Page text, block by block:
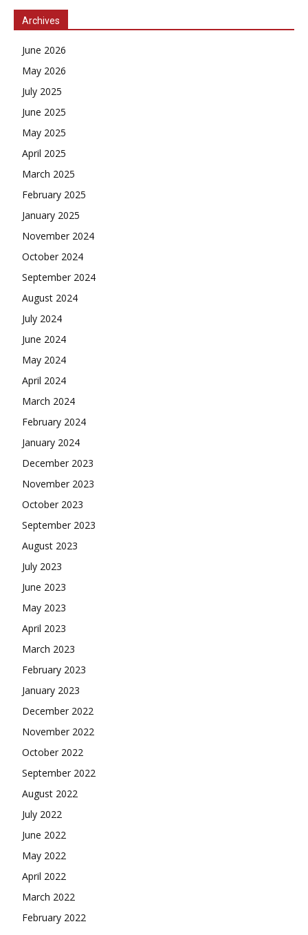
Archives
June 2026
May 2026
July 2025
June 2025
May 2025
April 2025
March 2025
February 2025
January 2025
November 2024
October 2024
September 2024
August 2024
July 2024
June 2024
May 2024
April 2024
March 2024
February 2024
January 2024
December 2023
November 2023
October 2023
September 2023
August 2023
July 2023
June 2023
May 2023
April 2023
March 2023
February 2023
January 2023
December 2022
November 2022
October 2022
September 2022
August 2022
July 2022
June 2022
May 2022
April 2022
March 2022
February 2022